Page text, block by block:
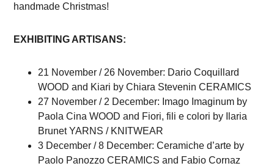
handmade Christmas!
EXHIBITING ARTISANS:
21 November / 26 November: Dario Coquillard
WOOD and Kiari by Chiara Stevenin CERAMICS
27 November / 2 December: Imago Imaginum by
Paola Cina WOOD and Fiori, fili e colori by Ilaria
Brunet YARNS / KNITWEAR
3 December / 8 December: Ceramiche d’arte by
Paolo Panozzo CERAMICS and Fabio Cornaz